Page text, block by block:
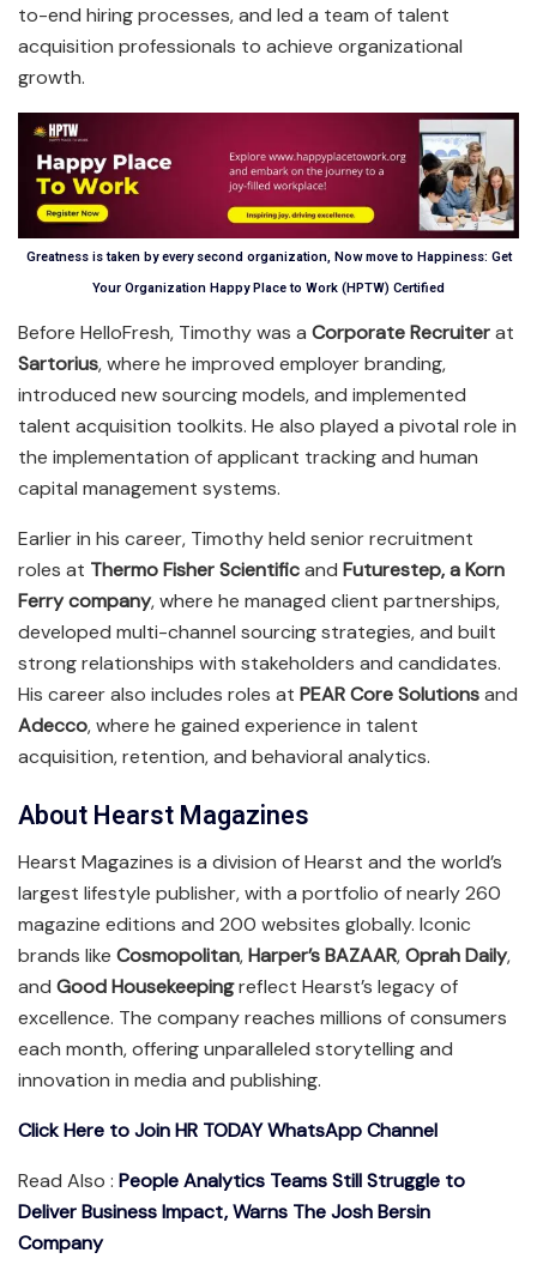
to-end hiring processes, and led a team of talent
acquisition professionals to achieve organizational
growth.
Greatness is taken by every second organization, Now move to Happiness: Get
Your Organization Happy Place to Work (HPTW) Certified
Before HelloFresh, Timothy was a Corporate Recruiterat
Sartorius, where he improved employer branding,
introduced new sourcing models, and implemented
talent acquisition toolkits. He also played a pivotal role in
the implementation of applicant tracking and human
capital management systems.
Earlier in his career, Timothy held senior recruitment
roles at Thermo Fisher Scientificand Futurestep, a Korn
Ferry company, where he managed client partnerships,
developed multi-channel sourcing strategies, and built
strong relationships with stakeholders and candidates.
His career also includes roles at PEAR Core Solutionsand
Adecco, where he gained experience in talent
acquisition, retention, and behavioral analytics.
About Hearst Magazines
Hearst Magazines is a division of Hearst and the world’s
largest lifestyle publisher, with a portfolio of nearly 260
magazine editions and 200 websites globally. Iconic
brands like Cosmopolitan,Harper’s BAZAAR,Oprah Daily,
and Good Housekeepingreflect Hearst’s legacy of
excellence. The company reaches millions of consumers
each month, offering unparalleled storytelling and
innovation in media and publishing.
Click Here to Join HR TODAY WhatsApp Channel
Read Also : People Analytics Teams Still Struggle to
Deliver Business Impact, Warns The Josh Bersin
Company